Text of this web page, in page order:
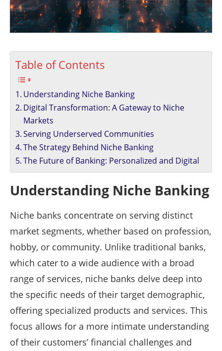
Table of Contents
Understanding Niche Banking
Digital Transformation: A Gateway to Niche
Markets
Serving Underserved Communities
The Strategy Behind Niche Banking
The Future of Banking: Personalized and Digital
Understanding Niche Banking
Niche banks concentrate on serving distinct
market segments, whether based on profession,
hobby, or community. Unlike traditional banks,
which cater to a wide audience with a broad
range of services, niche banks delve deep into
the specific needs of their target demographic,
offering specialized products and services. This
focus allows for a more intimate understanding
of their customers’ financial challenges and